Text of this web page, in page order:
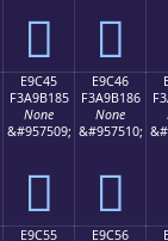
󩰵 󩰶
E9C45
F3A9B185
None
&#957509;
󩱅
E9C46
F3A9B186
None
&#957510;
󩱆
E9C55
E9C56